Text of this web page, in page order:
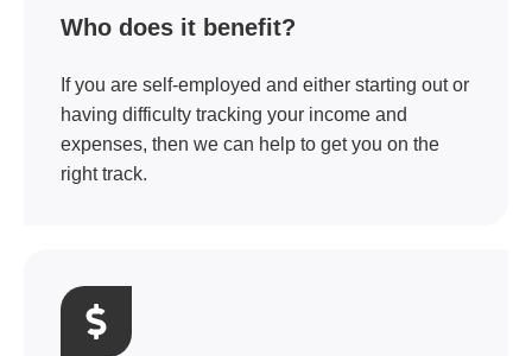
Who does it benefit?
If you are self-employed and either starting out or
having difficulty tracking your income and
expenses, then we can help to get you on the
right track.